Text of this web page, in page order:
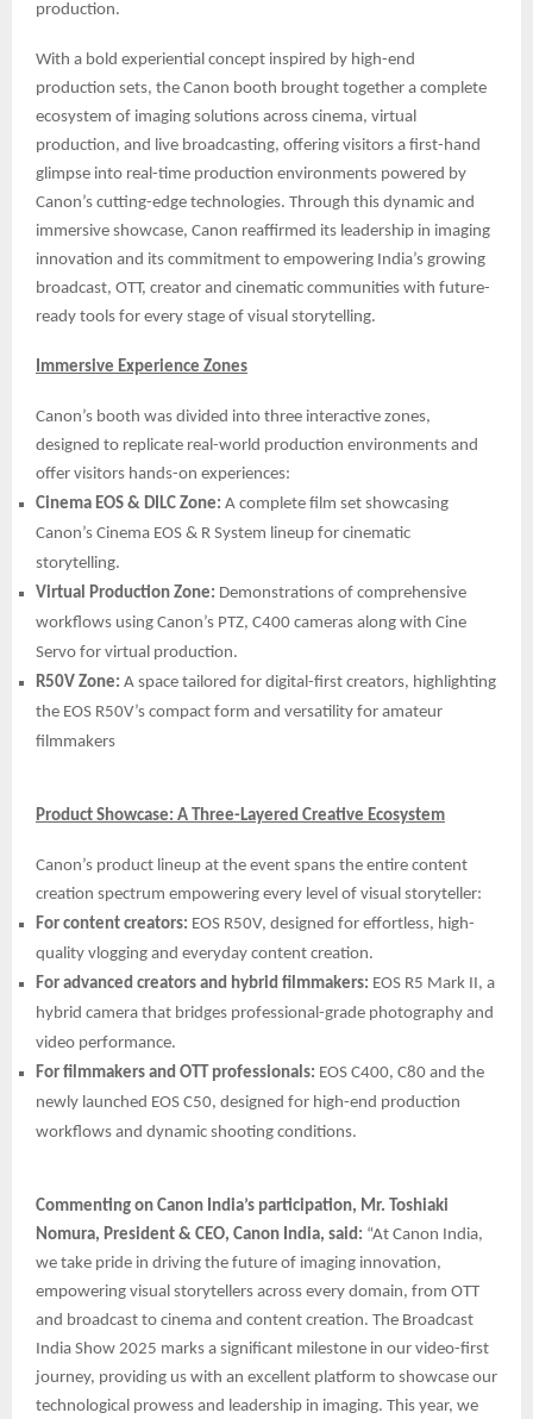
production.
With a bold experiential concept inspired by high-end
production sets, the Canon booth brought together a complete
ecosystem of imaging solutions across cinema, virtual
production, and live broadcasting, offering visitors a first-hand
glimpse into real-time production environments powered by
Canon’s cutting-edge technologies. Through this dynamic and
immersive showcase, Canon reaffirmed its leadership in imaging
innovation and its commitment to empowering India’s growing
broadcast, OTT, creator and cinematic communities with future-
ready tools for every stage of visual storytelling.
Immersive Experience Zones
Canon’s booth was divided into three interactive zones,
designed to replicate real-world production environments and
offer visitors hands-on experiences:
Cinema EOS & DILC Zone: A complete film set showcasing
Canon’s Cinema EOS & R System lineup for cinematic
storytelling.
Virtual Production Zone: Demonstrations of comprehensive
workflows using Canon’s PTZ, C400 cameras along with Cine
Servo for virtual production.
R50V Zone: A space tailored for digital-first creators, highlighting
the EOS R50V’s compact form and versatility for amateur
filmmakers
Product Showcase: A Three-Layered Creative Ecosystem
Canon’s product lineup at the event spans the entire content
creation spectrum empowering every level of visual storyteller:
For content creators: EOS R50V, designed for effortless, high-
quality vlogging and everyday content creation.
For advanced creators and hybrid filmmakers: EOS R5 Mark II, a
hybrid camera that bridges professional-grade photography and
video performance.
For filmmakers and OTT professionals: EOS C400, C80 and the
newly launched EOS C50, designed for high-end production
workflows and dynamic shooting conditions.
Commenting on Canon India’s participation, Mr. Toshiaki
Nomura, President & CEO, Canon India, said: “At Canon India,
we take pride in driving the future of imaging innovation,
empowering visual storytellers across every domain, from OTT
and broadcast to cinema and content creation. The Broadcast
India Show 2025 marks a significant milestone in our video-first
journey, providing us with an excellent platform to showcase our
technological prowess and leadership in imaging. This year, we